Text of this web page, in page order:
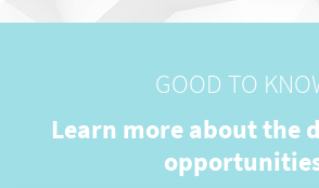
GOOD TO
Learn more about the